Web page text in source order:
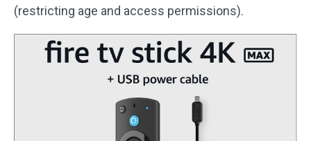
(restricting age and access permissions).